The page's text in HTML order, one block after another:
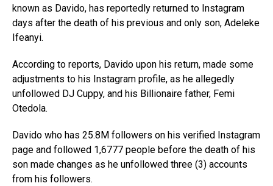
known as Davido, has reportedly returned to Instagram
days after the death of his previous and only son, Adeleke
Ifeanyi.
According to reports, Davido upon his return, made some
adjustments to his Instagram profile, as he allegedly
unfollowed DJ Cuppy, and his Billionaire father, Femi
Otedola.
Davido who has 25.8M followers on his verified Instagram
page and followed 1,6777 people before the death of his
son made changes as he unfollowed three (3) accounts
from his followers.